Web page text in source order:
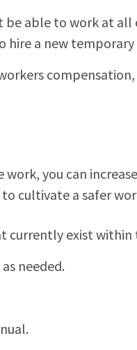
able to work at
hire a new
you can
cultivate a safer
currently exist within
needed.